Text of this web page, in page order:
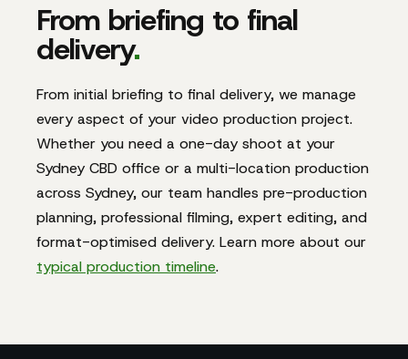
From briefing to final
delivery.
From initial briefing to final delivery, we manage
every aspect of your video production project.
Whether you need a one-day shoot at your
Sydney CBD office or a multi-location production
across Sydney, our team handles pre-production
planning, professional filming, expert editing, and
format-optimised delivery. Learn more about our
typical production timeline.